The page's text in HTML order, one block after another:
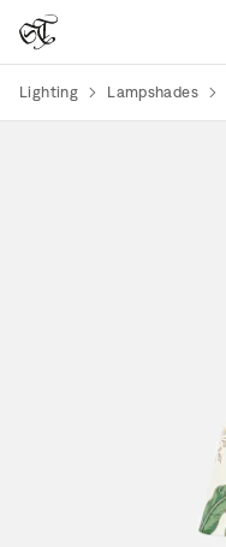
Lighting Lampshades